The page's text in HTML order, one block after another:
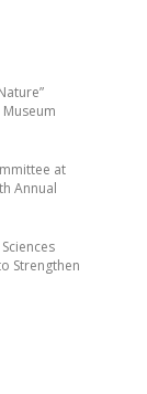
at
Annual
Strengthen